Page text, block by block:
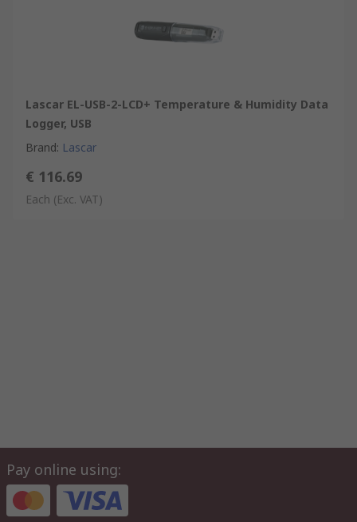
Lascar EL-USB-2-LCD+ Temperature & Humidity Data
Logger, USB
Brand: Lascar
€ 116.69
Each (Exc. VAT)
Pay online using: